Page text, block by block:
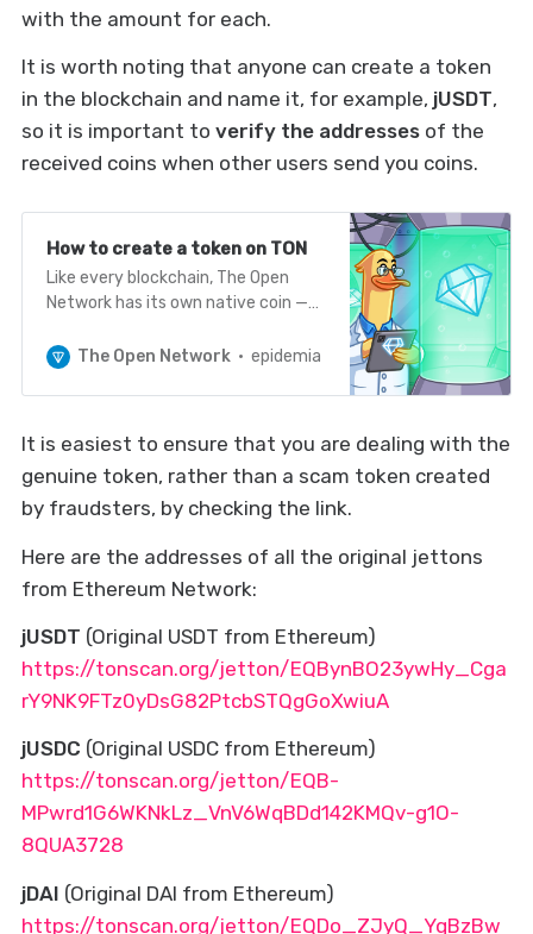
with the amount for each.
It is worth noting that anyone can create a token
in the blockchain and name it, for example, jUSDT,
so it is important to verify the addressesof the
received coins when other users send you coins.
How to create a token on TON
Like every blockchain, The Open
Network has its own native coin —
validator and nominator rewards, as
through standard wallets. However,
question: is it possible to create
your own token on The Open
Network…
The Open Network epidemia
It is easiest to ensure that you are dealing with the
genuine token, rather than a scam token created
by fraudsters, by checking the link.
Here are the addresses of all the original jettons
from Ethereum Network:
jUSDT (Original USDT from Ethereum)
https://tonscan.org/jetton/EQBynBO23ywHy_Cga
rY9NK9FTz0yDsG82PtcbSTQgGoXwiuA
jUSDC (Original USDC from Ethereum)
https://tonscan.org/jetton/EQB-
MPwrd1G6WKNkLz_VnV6WqBDd142KMQv-g1O-
8QUA3728
jDAI (Original DAI from Ethereum)
https://tonscan.org/jetton/EQDo_ZJyQ_YqBzBw